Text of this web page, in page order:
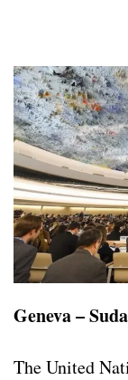
Geneva –
The United